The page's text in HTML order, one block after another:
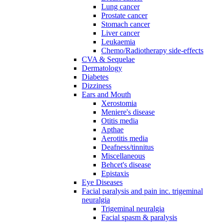
Lung cancer
Prostate cancer
Stomach cancer
Liver cancer
Leukaemia
Chemo/Radiotherapy side-effects
CVA & Sequelae
Dermatology
Diabetes
Dizziness
Ears and Mouth
Xerostomia
Meniere's disease
Otitis media
Apthae
Aerotitis media
Deafness/tinnitus
Miscellaneous
Behcet's disease
Epistaxis
Eye Diseases
Facial paralysis and pain inc. trigeminal
neuralgia
Trigeminal neuralgia
Facial spasm & paralysis